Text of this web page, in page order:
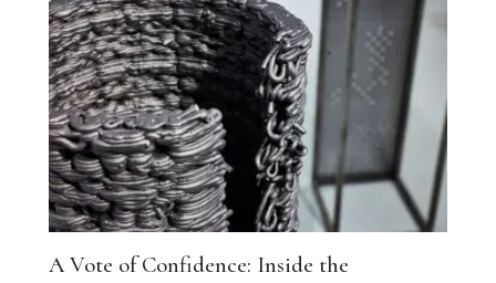
A Vote of Confidence: Inside the